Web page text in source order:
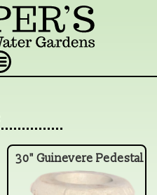
30" Guinevere Pedestal